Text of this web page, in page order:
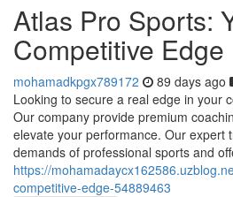
Atlas Pro Sports:
Competitive Edge
mohamadkpgx789172 89 days ago
Looking to secure a real edge in your
Our company provide premium
elevate your performance. Our expert
demands of professional sports and
https://
competitive-edge-54889463